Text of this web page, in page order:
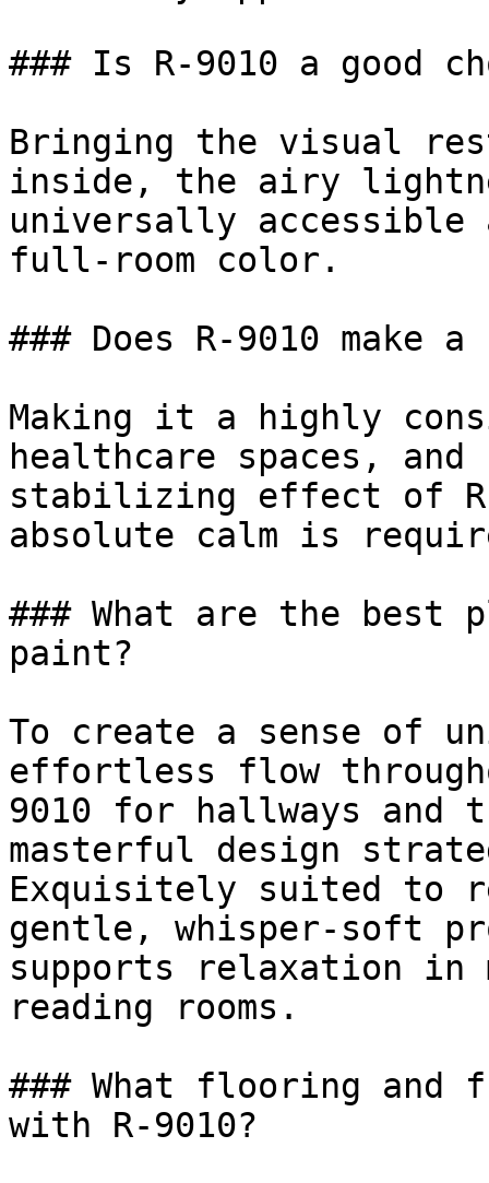
### Is R-9010 a good
Bringing the visual
inside, the airy
universally
full-room color.
### Does R-9010 make
Making it a highly
healthcare spaces,
stabilizing effect of
absolute calm is
### What are the best
paint?
To create a sense of
effortless flow
9010 for hallways
masterful design
Exquisitely suited to
gentle, whisper-soft
supports relaxation in
reading rooms.
### What flooring and
with R-9010?